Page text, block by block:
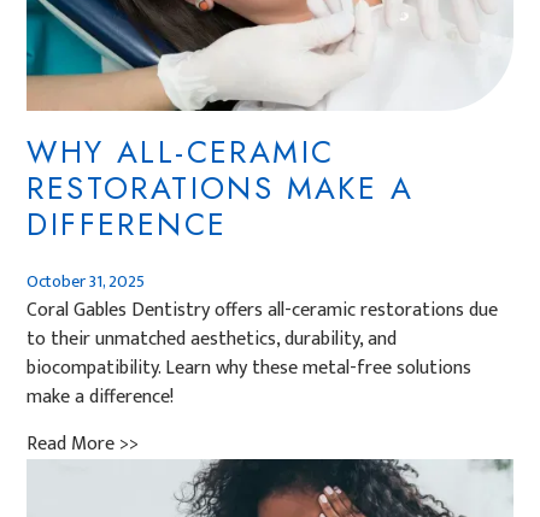
WHY ALL-CERAMIC
RESTORATIONS MAKE A
DIFFERENCE
October 31, 2025
Coral Gables Dentistry offers all-ceramic restorations due
to their unmatched aesthetics, durability, and
biocompatibility. Learn why these metal-free solutions
make a difference!
Read More >>